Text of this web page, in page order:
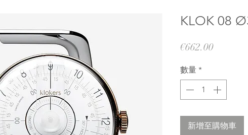
KLOK 08
€662.00價
數量 *
新增至購物車